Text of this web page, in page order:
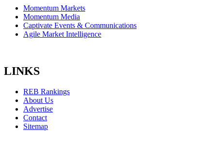
Momentum Markets
Momentum Media
Captivate Events & Communications
Agile Market Intelligence
LINKS
REB Rankings
About Us
Advertise
Contact
Sitemap